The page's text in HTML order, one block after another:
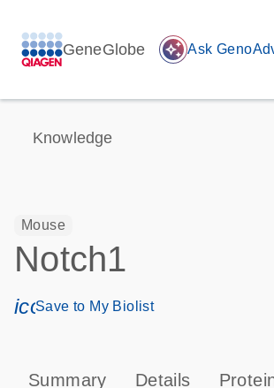
GeneGlobe auto_awesome Ask
Knowledge
Mouse
Notch1
Save to My Biolist
Summary Details